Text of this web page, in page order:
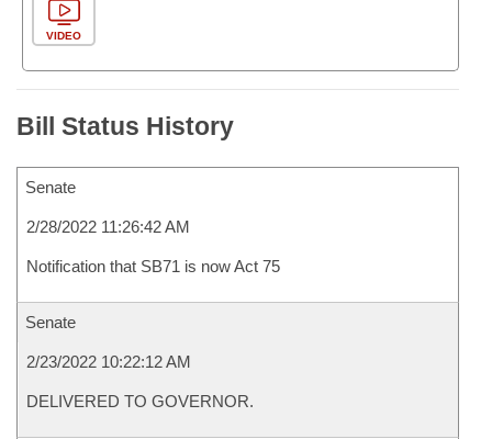
VIDEO
Bill Status History
Senate
2/28/2022 11:26:42 AM
Notification that SB71 is now Act 75
Senate
2/23/2022 10:22:12 AM
DELIVERED TO GOVERNOR.